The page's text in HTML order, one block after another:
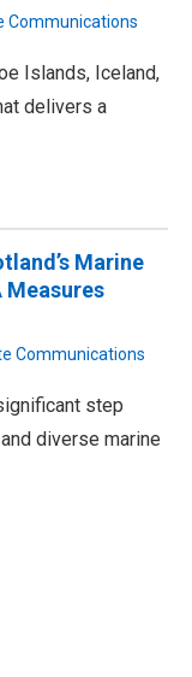
Communications
Islands, Iceland,
delivers a
Marine
Measures
Communications
step
diverse marine